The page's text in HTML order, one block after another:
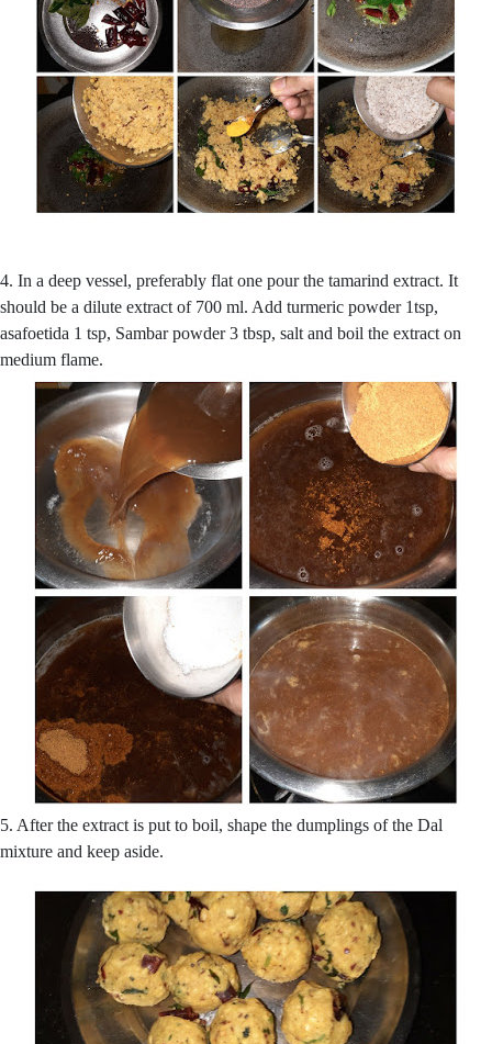
4. In a deep vessel, preferably flat one pour the tamarind extract. It
should be a dilute extract of 700 ml. Add turmeric powder 1tsp,
asafoetida 1 tsp, Sambar powder 3 tbsp, salt and boil the extract on
medium flame.
5. After the extract is put to boil, shape the dumplings of the Dal
mixture and keep aside.